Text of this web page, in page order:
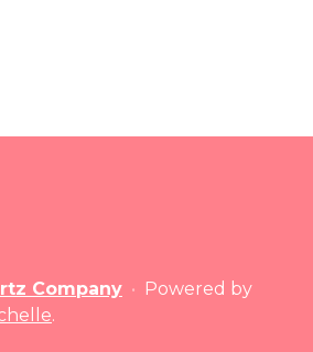
Company • Powered by
.